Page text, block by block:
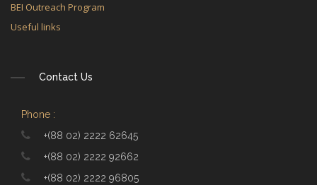
BEI Outreach Program
Useful links
Contact Us
Phone :
+(88 02) 2222 62645
+(88 02) 2222 92662
+(88 02) 2222 96805